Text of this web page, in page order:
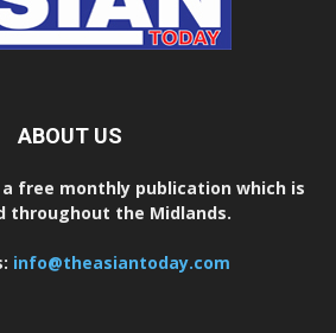
ABOUT US
a free monthly publication which is
throughout the Midlands.
info@theasiantoday.com